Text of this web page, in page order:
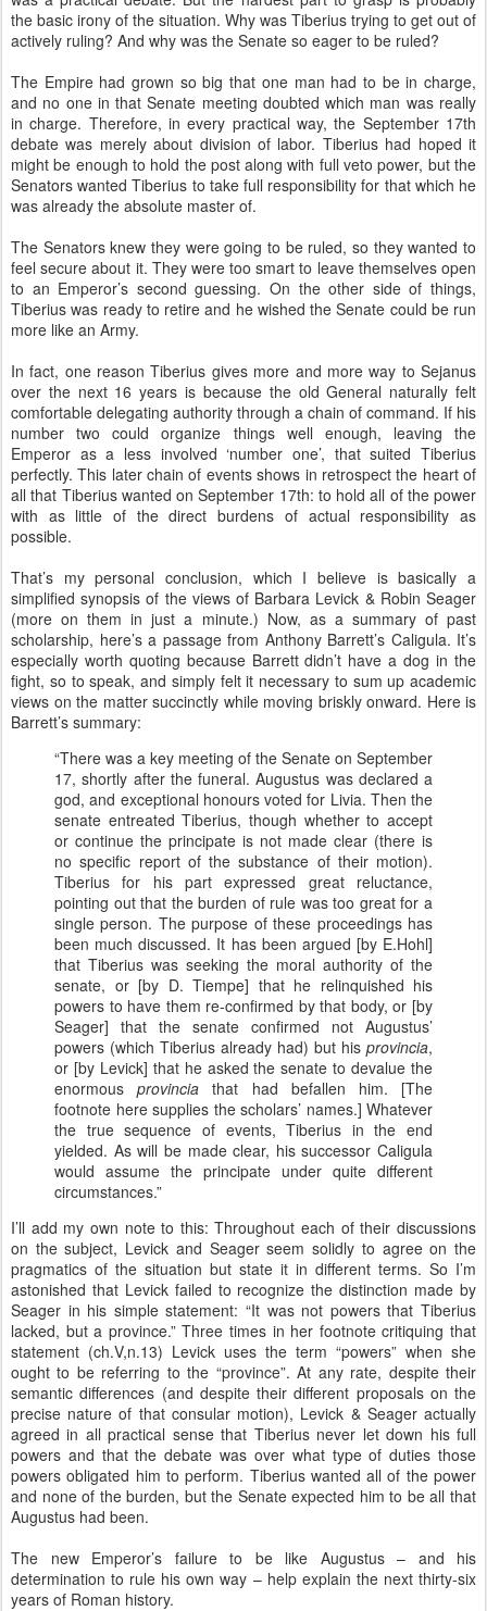
the basic irony of the situation. Why was Tiberius trying to get out of
actively ruling? And why was the Senate so eager to be ruled?
The Empire had grown so big that one man had to be in charge,
and no one in that Senate meeting doubted which man was really
in charge. Therefore, in every practical way, the September 17th
debate was merely about division of labor. Tiberius had hoped it
might be enough to hold the post along with full veto power, but the
Senators wanted Tiberius to take full responsibility for that which he
was already the absolute master of.
The Senators knew they were going to be ruled, so they wanted to
feel secure about it. They were too smart to leave themselves open
to an Emperor’s second guessing. On the other side of things,
Tiberius was ready to retire and he wished the Senate could be run
more like an Army.
In fact, one reason Tiberius gives more and more way to Sejanus
over the next 16 years is because the old General naturally felt
comfortable delegating authority through a chain of command. If his
number two could organize things well enough, leaving the
Emperor as a less involved ‘number one’, that suited Tiberius
perfectly. This later chain of events shows in retrospect the heart of
all that Tiberius wanted on September 17th: to hold all of the power
with as little of the direct burdens of actual responsibility as
possible.
That’s my personal conclusion, which I believe is basically a
simplified synopsis of the views of Barbara Levick & Robin Seager
(more on them in just a minute.) Now, as a summary of past
scholarship, here’s a passage from Anthony Barrett’s Caligula. It’s
especially worth quoting because Barrett didn’t have a dog in the
fight, so to speak, and simply felt it necessary to sum up academic
views on the matter succinctly while moving briskly onward. Here is
Barrett’s summary:
“There was a key meeting of the Senate on September
17, shortly after the funeral. Augustus was declared a
god, and exceptional honours voted for Livia. Then the
senate entreated Tiberius, though whether to accept
or continue the principate is not made clear (there is
no specific report of the substance of their motion).
Tiberius for his part expressed great reluctance,
pointing out that the burden of rule was too great for a
single person. The purpose of these proceedings has
been much discussed. It has been argued [by E.Hohl]
that Tiberius was seeking the moral authority of the
senate, or [by D. Tiempe] that he relinquished his
powers to have them re-confirmed by that body, or [by
Seager] that the senate confirmed not Augustus’
powers (which Tiberius already had) but his provincia,
or [by Levick] that he asked the senate to devalue the
enormousprovincia that had befallen him. [The
footnote here supplies the scholars’ names.] Whatever
the true sequence of events, Tiberius in the end
yielded. As will be made clear, his successor Caligula
would assume the principate under quite different
circumstances.”
I’ll add my own note to this: Throughout each of their discussions
on the subject, Levick and Seager seem solidly to agree on the
pragmatics of the situation but state it in different terms. So I’m
astonished that Levick failed to recognize the distinction made by
Seager in his simple statement: “It was not powers that Tiberius
lacked, but a province.” Three times in her footnote critiquing that
statement (ch.V,n.13) Levick uses the term “powers” when she
ought to be referring to the “province”. At any rate, despite their
semantic differences (and despite their different proposals on the
precise nature of that consular motion), Levick & Seager actually
agreed in all practical sense that Tiberius never let down his full
powers and that the debate was over what type of duties those
powers obligated him to perform. Tiberius wanted all of the power
and none of the burden, but the Senate expected him to be all that
Augustus had been.
The new Emperor’s failure to be like Augustus – and his
determination to rule his own way – help explain the next thirty-six
years of Roman history.